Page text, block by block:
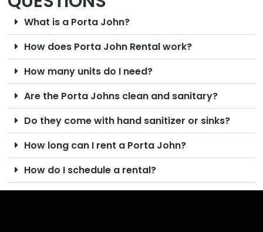
What is a Porta John?
How does Porta John Rental work?
How many units do I need?
Are the Porta Johns clean and sanitary?
Do they come with hand sanitizer or sinks?
How long can I rent a Porta John?
How do I schedule a rental?